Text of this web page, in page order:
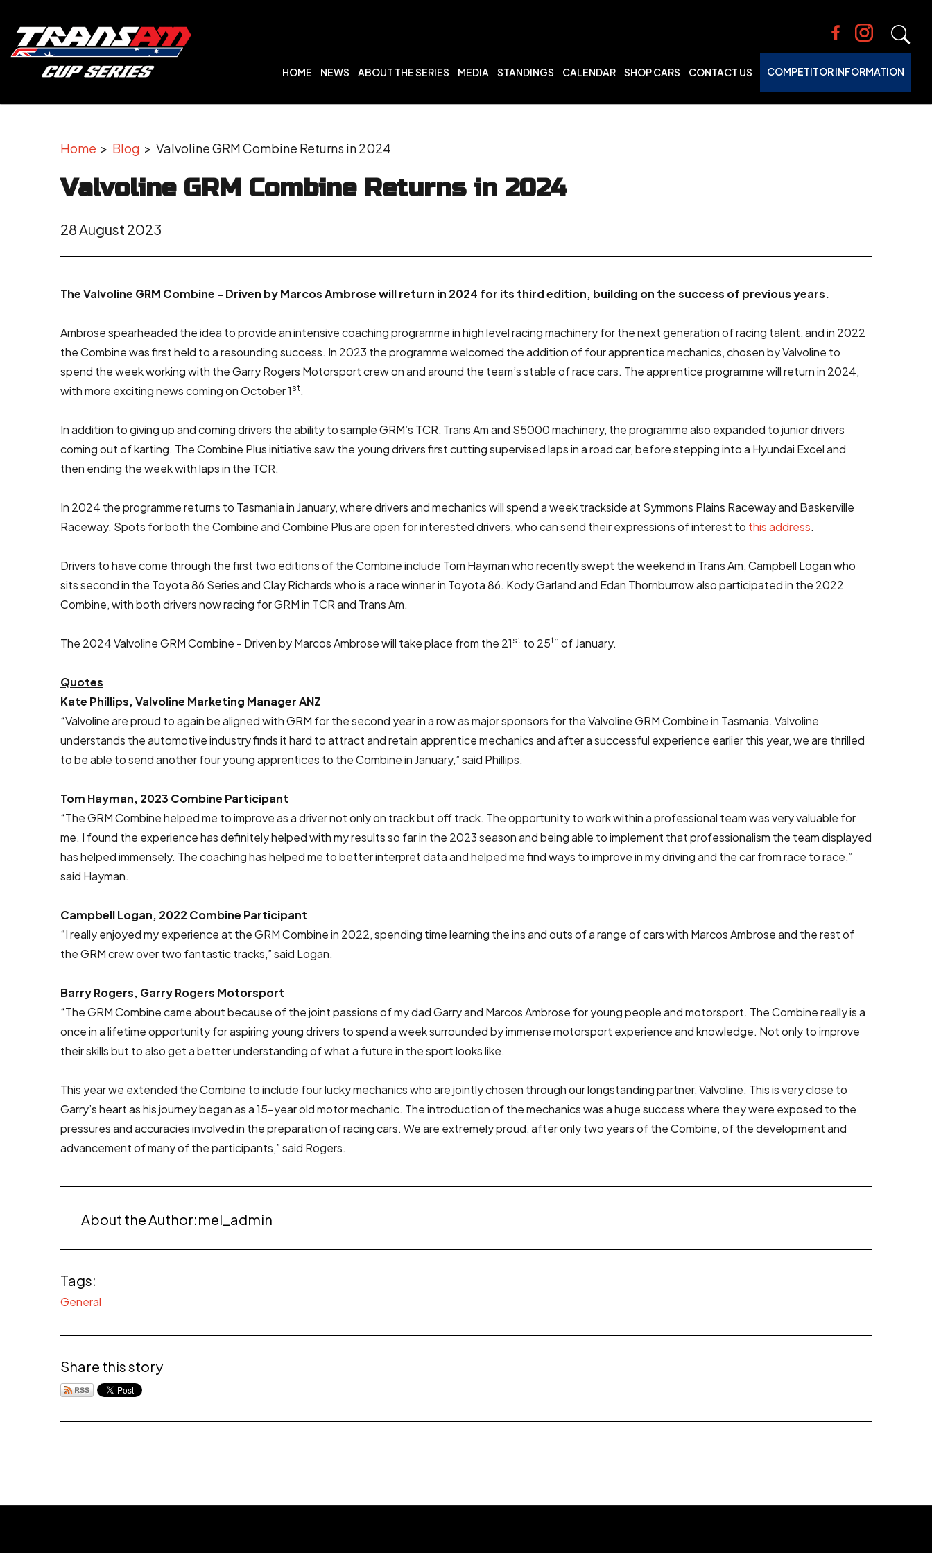
HOME NEWS ABOUT THE SERIES MEDIA STANDINGS CALENDAR SHOP CARS CONTACT US COMPETITOR INFORMATION
Home > Blog > Valvoline GRM Combine Returns in 2024
Valvoline GRM Combine Returns in 2024
28 August 2023
The Valvoline GRM Combine - Driven by Marcos Ambrose will return in 2024 for its third edition, building on the success of previous years.
Ambrose spearheaded the idea to provide an intensive coaching programme in high level racing machinery for the next generation of racing talent, and in 2022
the Combine was first held to a resounding success. In 2023 the programme welcomed the addition of four apprentice mechanics, chosen by Valvoline to
spend the week working with the Garry Rogers Motorsport crew on and around the team’s stable of race cars. The apprentice programme will return in 2024,
with more exciting news coming on October 1 st.
In addition to giving up and coming drivers the ability to sample GRM’s TCR, Trans Am and S5000 machinery, the programme also expanded to junior drivers
coming out of karting. The Combine Plus initiative saw the young drivers first cutting supervised laps in a road car, before stepping into a Hyundai Excel and
then ending the week with laps in the TCR.
In 2024 the programme returns to Tasmania in January, where drivers and mechanics will spend a week trackside at Symmons Plains Raceway and Baskerville
Raceway. Spots for both the Combine and Combine Plus are open for interested drivers, who can send their expressions of interest to this address.
Drivers to have come through the first two editions of the Combine include Tom Hayman who recently swept the weekend in Trans Am, Campbell Logan who
sits second in the Toyota 86 Series and Clay Richards who is a race winner in Toyota 86. Kody Garland and Edan Thornburrow also participated in the 2022
Combine, with both drivers now racing for GRM in TCR and Trans Am.
The 2024 Valvoline GRM Combine - Driven by Marcos Ambrose will take place from the 21 st to 25th of January.
Quotes
Kate Phillips, Valvoline Marketing Manager ANZ
“Valvoline are proud to again be aligned with GRM for the second year in a row as major sponsors for the Valvoline GRM Combine in Tasmania. Valvoline
understands the automotive industry finds it hard to attract and retain apprentice mechanics and after a successful experience earlier this year, we are thrilled
to be able to send another four young apprentices to the Combine in January,” said Phillips.
Tom Hayman, 2023 Combine Participant
“The GRM Combine helped me to improve as a driver not only on track but off track. The opportunity to work within a professional team was very valuable for
me. I found the experience has definitely helped with my results so far in the 2023 season and being able to implement that professionalism the team displayed
has helped immensely. The coaching has helped me to better interpret data and helped me find ways to improve in my driving and the car from race to race,”
said Hayman.
Campbell Logan, 2022 Combine Participant
“I really enjoyed my experience at the GRM Combine in 2022, spending time learning the ins and outs of a range of cars with Marcos Ambrose and the rest of
the GRM crew over two fantastic tracks,” said Logan.
Barry Rogers, Garry Rogers Motorsport
“The GRM Combine came about because of the joint passions of my dad Garry and Marcos Ambrose for young people and motorsport. The Combine really is a
once in a lifetime opportunity for aspiring young drivers to spend a week surrounded by immense motorsport experience and knowledge. Not only to improve
their skills but to also get a better understanding of what a future in the sport looks like.
This year we extended the Combine to include four lucky mechanics who are jointly chosen through our longstanding partner, Valvoline. This is very close to
Garry’s heart as his journey began as a 15-year old motor mechanic. The introduction of the mechanics was a huge success where they were exposed to the
pressures and accuracies involved in the preparation of racing cars. We are extremely proud, after only two years of the Combine, of the development and
advancement of many of the participants,” said Rogers.
About the Author:mel_admin
Tags:
General
Share this story